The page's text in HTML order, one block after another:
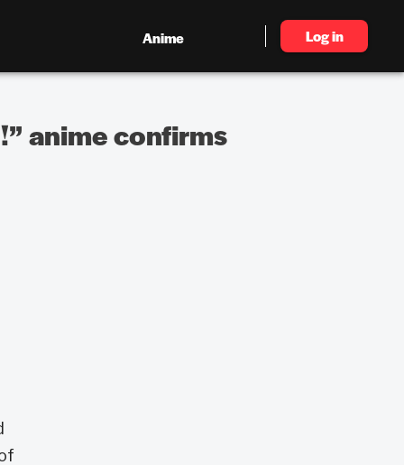
Anime Log in
anime confirms